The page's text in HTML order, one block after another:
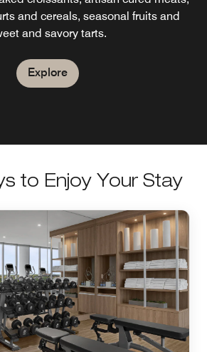
and cereals, seasonal fruits and
and savory tarts.
Explore
with a Spanish flair.Happy Hour
from 5 PM - 7 PM.
Explore
to Enjoy Your Stay